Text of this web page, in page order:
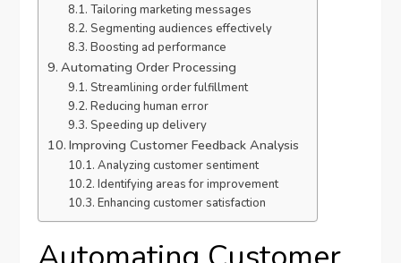
Tailoring marketing messages
Segmenting audiences effectively
Boosting ad performance
Automating Order Processing
Streamlining order fulfillment
Reducing human error
Speeding up delivery
Improving Customer Feedback Analysis
Analyzing customer sentiment
Identifying areas for improvement
Enhancing customer satisfaction